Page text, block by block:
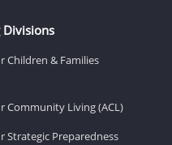
Divisions
Children & Families
Community Living (ACL)
Strategic Preparedness